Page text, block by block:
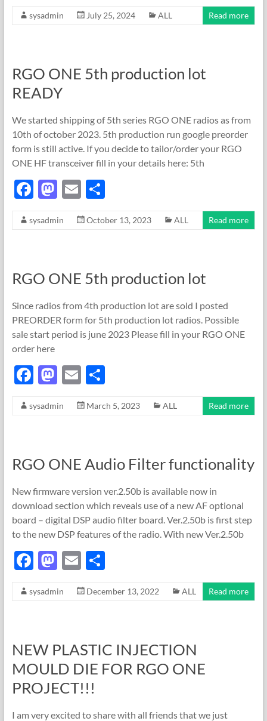
e
o
k
to
n
ail ar
sysadmin July 25, 2024 ALL Read more
RGO ONE 5th production lot
READY
We started shipping of 5th series RGO ONE radios as from
10th of october 2023. 5th production run google preorder
form is still active. If you decide to tailor/order your RGO
ONE HF transceiver fill in your details here: 5th
F
e
o
k
M
to
n
E
ail
S
ar
sysadmin October 13, 2023 ALL Read more
RGO ONE 5th production lot
Since radios from 4th production lot are sold I posted
PREORDER form for 5th production lot radios. Possible
sale start period is june 2023 Please fill in your RGO ONE
order here
F
e
o
k
M
to
n
E
ail
S
ar
sysadmin March 5, 2023 ALL Read more
RGO ONE Audio Filter functionality
New firmware version ver.2.50b is available now in
download section which reveals use of a new AF optional
board – digital DSP audio filter board. Ver.2.50b is first step
to the new DSP features of the radio. With new Ver.2.50b
F
e
o
k
M
to
n
E
ail
S
ar
sysadmin December 13, 2022 ALL Read more
NEW PLASTIC INJECTION
MOULD DIE FOR RGO ONE
PROJECT!!!
I am very excited to share with all friends that we just